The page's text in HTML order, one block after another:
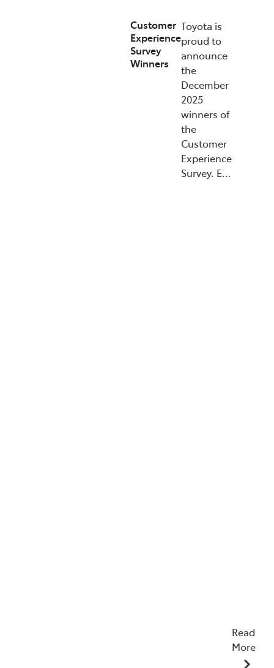
Customer
Experience
Survey
Winners
Toyota is
proud to
announce
the
December
2025
winners of
the
Customer
Experience
Survey. E…
Read
More